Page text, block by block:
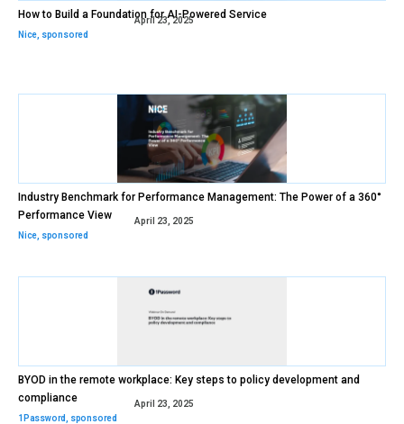
How to Build a Foundation for AI-Powered Service
Nice sponsored
April 23, 2025
Industry Benchmark for Performance Management: The Power of a 360°
Performance View
Nice sponsored
April 23, 2025
BYOD in the remote workplace: Key steps to policy development and
compliance
1Password sponsored
April 23, 2025